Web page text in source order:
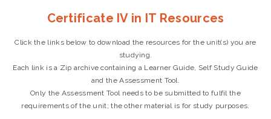
Certificate IV in IT Resources
Click the links below to download the resources for the unit(s) you are
studying.
Each link is a Zip archive containing a Learner Guide, Self Study Guide
and the Assessment Tool.
Only the Assessment Tool needs to be submitted to fulfil the
requirements of the unit; the other material is for study purposes.